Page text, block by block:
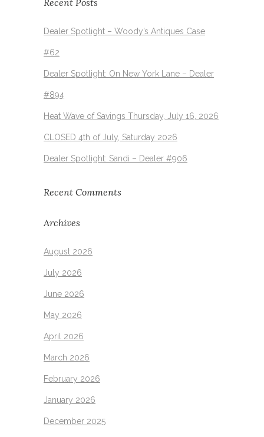
Recent Posts
Dealer Spotlight – Woody’s Antiques Case
#62
Dealer Spotlight: On New York Lane – Dealer
#894
Heat Wave of Savings Thursday, July 16, 2026
CLOSED 4th of July, Saturday 2026
Dealer Spotlight: Sandi – Dealer #906
Recent Comments
Archives
August 2026
July 2026
June 2026
May 2026
April 2026
March 2026
February 2026
January 2026
December 2025